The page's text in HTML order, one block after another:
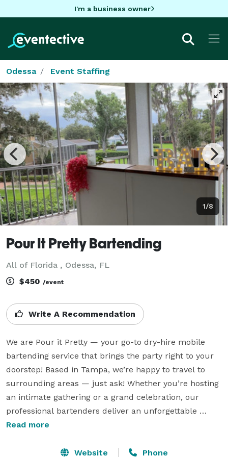
I'm a business owner
Odessa Event Staffing
1/8
Pour It Pretty Bartending
All of Florida , Odessa, FL
$450 /event
Write A Recommendation
We are Pour it Pretty — your go-to dry-hire mobile
bartending service that brings the party right to your
doorstep! Based in Tampa, we’re happy to travel to
surrounding areas — just ask! Whether you’re hosting
an intimate gathering or a grand celebration, our
professional bartenders deliver an unforgettable
experience with expertly crafted cocktails and top-tier
Read more
Website Phone